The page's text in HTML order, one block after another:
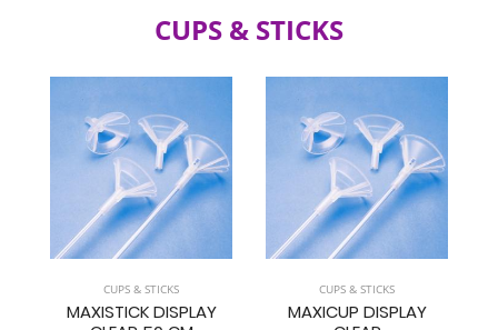
CUPS & STICKS
CUPS & STICKS
MAXISTICK DISPLAY
CUPS & STICKS
MAXICUP DISPLAY